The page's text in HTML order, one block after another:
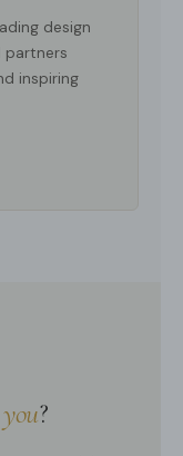
design
partners
inspiring
?